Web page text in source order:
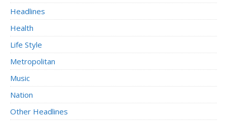
Headlines
Health
Life Style
Metropolitan
Music
Nation
Other Headlines